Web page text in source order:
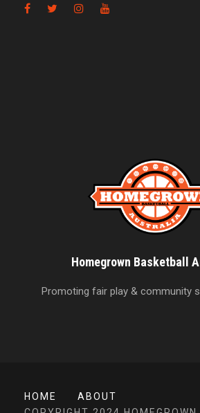
Homegrown Basketball
Promoting fair play & community
HOME
ABOUT